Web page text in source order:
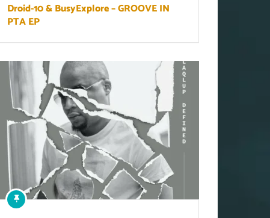
Droid-10 & BusyExplore – GROOVE IN
PTA EP